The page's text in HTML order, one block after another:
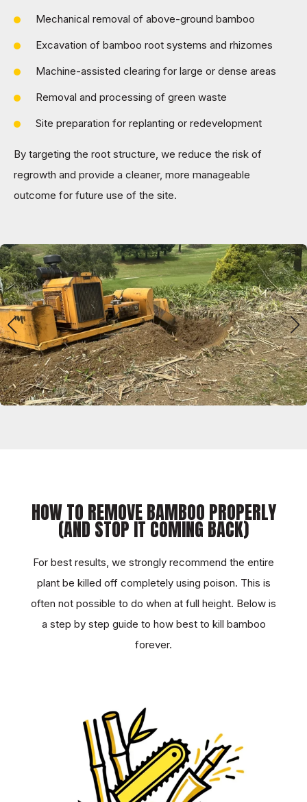
Mechanical removal of above-ground bamboo
Excavation of bamboo root systems and rhizomes
Machine-assisted clearing for large or dense areas
Removal and processing of green waste
Site preparation for replanting or redevelopment
By targeting the root structure, we reduce the risk of
regrowth and provide a cleaner, more manageable
outcome for future use of the site.
HOW TO REMOVE BAMBOO PROPERLY
(AND STOP IT COMING BACK)
For best results, we strongly recommend the entire
plant be killed off completely using poison. This is
often not possible to do when at full height. Below is
a step by step guide to how best to kill bamboo
forever.